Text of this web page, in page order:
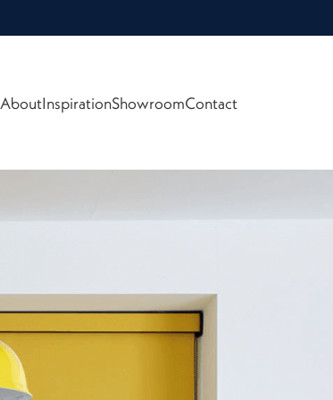
AboutInspirationShowroomContact